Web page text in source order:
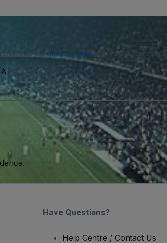
our privacy policy. You may receive
Have Questions?
Help Centre / Contact Us